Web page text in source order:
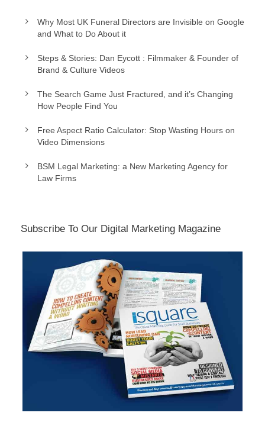
Why Most UK Funeral Directors are Invisible on Google
and What to Do About it
Steps & Stories: Dan Eycott : Filmmaker & Founder of
Brand & Culture Videos
The Search Game Just Fractured, and it’s Changing
How People Find You
Free Aspect Ratio Calculator: Stop Wasting Hours on
Video Dimensions
BSM Legal Marketing: a New Marketing Agency for
Law Firms
Subscribe To Our Digital Marketing Magazine